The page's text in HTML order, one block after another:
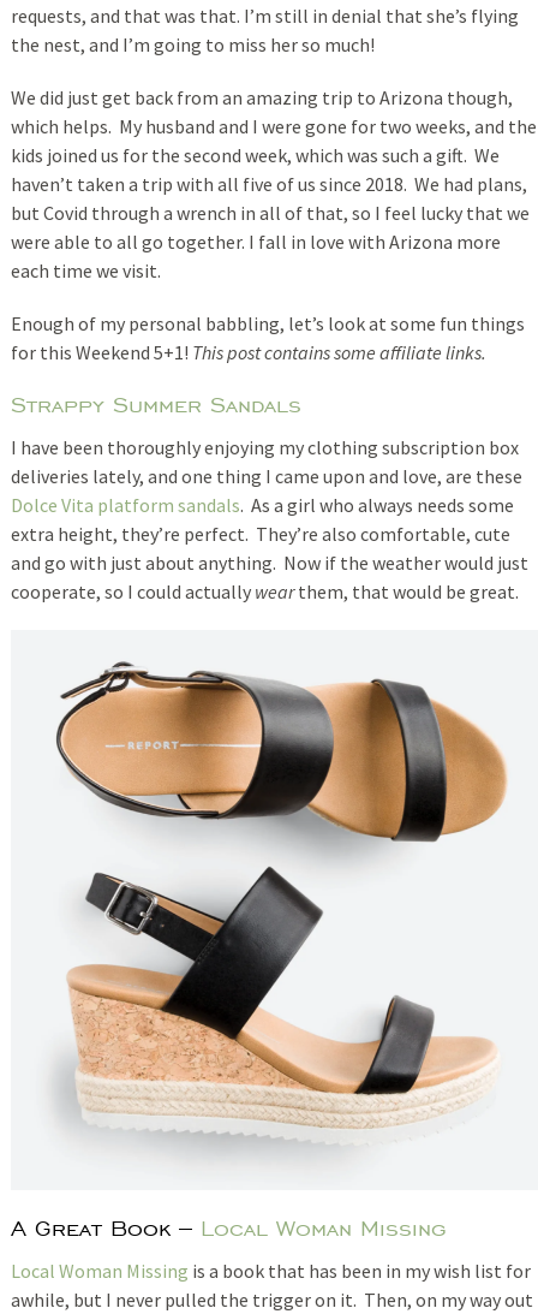
requests, and that was that. I’m still in denial that she’s flying
the nest, and I’m going to miss her so much!
We did just get back from an amazing trip to Arizona though,
which helps. My husband and I were gone for two weeks, and the
kids joined us for the second week, which was such a gift. We
haven’t taken a trip with all five of us since 2018. We had plans,
but Covid through a wrench in all of that, so I feel lucky that we
were able to all go together. I fall in love with Arizona more
each time we visit.
Enough of my personal babbling, let’s look at some fun things
for this Weekend 5+1! This post contains some affiliate links.
Strappy Summer Sandals
I have been thoroughly enjoying my clothing subscription box
deliveries lately, and one thing I came upon and love, are these
Dolce Vita platform sandals. As a girl who always needs some
extra height, they’re perfect. They’re also comfortable, cute
and go with just about anything. Now if the weather would just
cooperate, so I could actually wearthem, that would be great.
A Great Book – Local Woman Missing
Local Woman Missing is a book that has been in my wish list for
awhile, but I never pulled the trigger on it. Then, on my way out